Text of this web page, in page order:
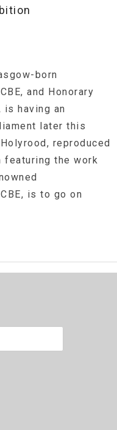
born
and Honorary
is having an
later this
reproduced
the work
is to go on